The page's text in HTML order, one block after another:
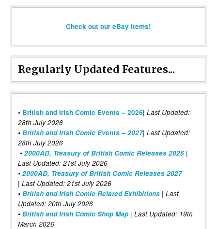
Check out our eBay items!
Regularly Updated Features...
• British and Irish Comic Events – 2026| Last Updated:
28th July 2026
• British and Irish Comic Events – 2027| Last Updated:
28th July 2026
• 2000AD, Treasury of British Comic Releases 2026 |
Last Updated: 21st July 2026
• 2000AD, Treasury of British Comic Releases 2027
| Last Updated: 21st July 2026
• British and Irish Comic Related Exhibitions | Last
Updated: 20th July 2026
• British and Irish Comic Shop Map | Last Updated: 19th
March 2026